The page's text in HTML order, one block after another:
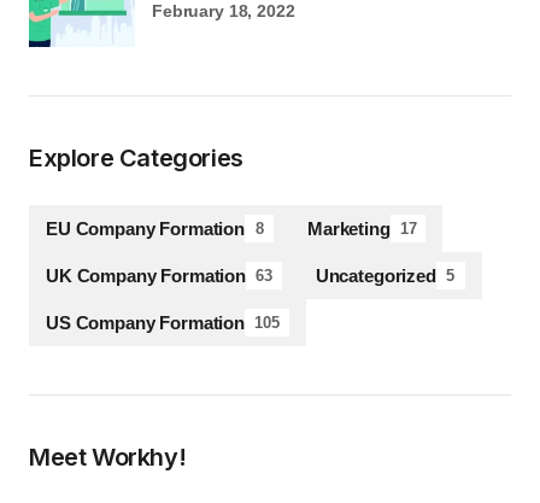
February 18, 2022
Explore Categories
EU Company Formation 8 Marketing 17
UK Company Formation 63 Uncategorized 5
US Company Formation 105
Meet Workhy!